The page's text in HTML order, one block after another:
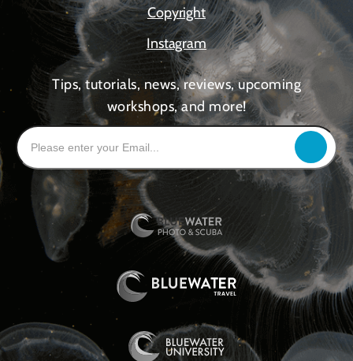
Copyright
Instagram
Tips, tutorials, news, reviews, upcoming
workshops, and more!